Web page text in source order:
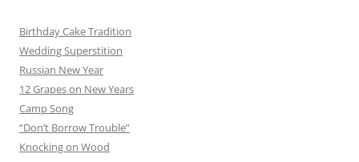
Birthday Cake Tradition
Wedding Superstition
Russian New Year
12 Grapes on New Years
Camp Song
“Don’t Borrow Trouble”
Knocking on Wood